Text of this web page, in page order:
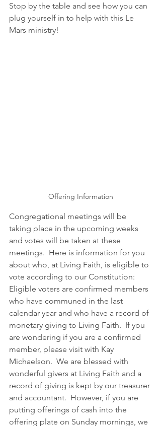
Stop by the table and see how you can
plug yourself in to help with this Le
Mars ministry!
Offering Information
Congregational meetings will be
taking place in the upcoming weeks
and votes will be taken at these
meetings.  Here is information for you
about who, at Living Faith, is eligible to
vote according to our Constitution:
Eligible voters are confirmed members
who have communed in the last
calendar year and who have a record of
monetary giving to Living Faith.  If you
are wondering if you are a confirmed
member, please visit with Kay
Michaelson.  We are blessed with
wonderful givers at Living Faith and a
record of giving is kept by our treasurer
and accountant.  However, if you are
putting offerings of cash into the
offering plate on Sunday mornings, we